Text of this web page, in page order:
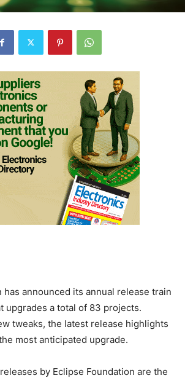
has announced its annual release train
upgrades a total of 83 projects.
tweaks, the latest release highlights
most anticipated upgrade.
by Eclipse Foundation are the